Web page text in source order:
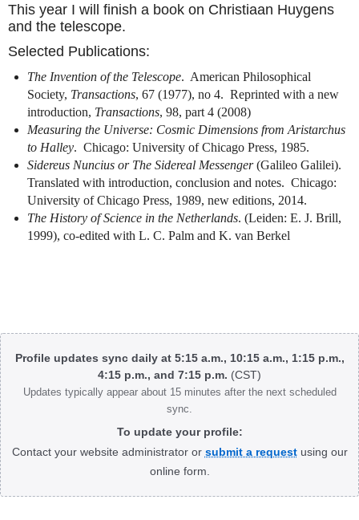
This year I will finish a book on Christiaan Huygens
and the telescope.
Selected Publications:
The Invention of the Telescope. American Philosophical
Society, Transactions, 67 (1977), no 4. Reprinted with a new
introduction, Transactions, 98, part 4 (2008)
Measuring the Universe: Cosmic Dimensions from Aristarchus
to Halley. Chicago: University of Chicago Press, 1985.
Sidereus Nuncius or The Sidereal Messenger(Galileo Galilei).
Translated with introduction, conclusion and notes. Chicago:
University of Chicago Press, 1989, new editions, 2014.
The History of Science in the Netherlands. (Leiden: E. J. Brill,
1999), co-edited with L. C. Palm and K. van Berkel
Body
Profile updates sync daily at 5:15 a.m., 10:15 a.m., 1:15 p.m.,
4:15 p.m., and 7:15 p.m. (CST)
Updates typically appear about 15 minutes after the next scheduled
sync.
To update your profile:
Contact your website administrator or submit a requestusing our
online form.